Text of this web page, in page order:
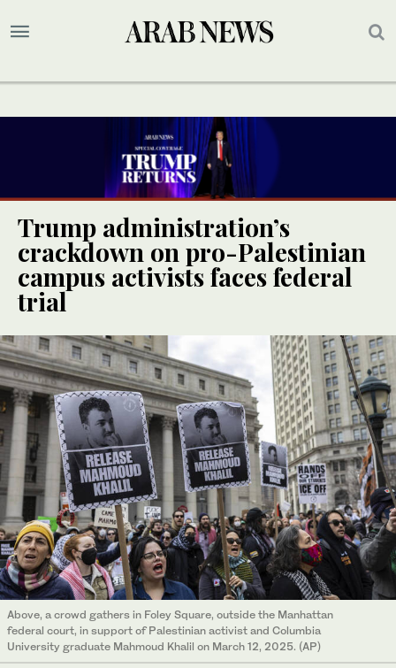
Trump administration’s
crackdown on pro-Palestinian
campus activists faces federal
trial
Above, a crowd gathers in Foley Square, outside the Manhattan
federal court, in support of Palestinian activist and Columbia
University graduate Mahmoud Khalil on March 12, 2025. (AP)